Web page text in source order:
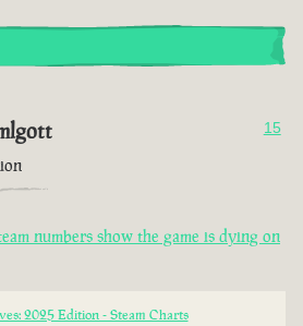
15
numbers show the game is dying on
2025 Edition - Steam Charts